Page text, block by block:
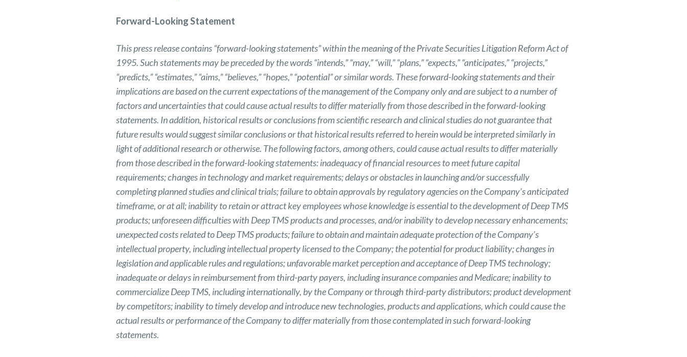
Forward-Looking Statement
This press release contains “forward-looking statements” within the meaning of the Private Securities Litigation Reform Act of
1995. Such statements may be preceded by the words “intends,” “may,” “will,” “plans,” “expects,” “anticipates,” “projects,”
“predicts,” “estimates,” “aims,” “believes,” “hopes,” “potential” or similar words. These forward-looking statements and their
implications are based on the current expectations of the management of the Company only and are subject to a number of
factors and uncertainties that could cause actual results to differ materially from those described in the forward-looking
statements. In addition, historical results or conclusions from scientific research and clinical studies do not guarantee that
future results would suggest similar conclusions or that historical results referred to herein would be interpreted similarly in
light of additional research or otherwise. The following factors, among others, could cause actual results to differ materially
from those described in the forward-looking statements: inadequacy of financial resources to meet future capital
requirements; changes in technology and market requirements; delays or obstacles in launching and/or successfully
completing planned studies and clinical trials; failure to obtain approvals by regulatory agencies on the Company’s anticipated
timeframe, or at all; inability to retain or attract key employees whose knowledge is essential to the development of Deep TMS
products; unforeseen difficulties with Deep TMS products and processes, and/or inability to develop necessary enhancements;
unexpected costs related to Deep TMS products; failure to obtain and maintain adequate protection of the Company’s
intellectual property, including intellectual property licensed to the Company; the potential for product liability; changes in
legislation and applicable rules and regulations; unfavorable market perception and acceptance of Deep TMS technology;
inadequate or delays in reimbursement from third-party payers, including insurance companies and Medicare; inability to
commercialize Deep TMS, including internationally, by the Company or through third-party distributors; product development
by competitors; inability to timely develop and introduce new technologies, products and applications, which could cause the
actual results or performance of the Company to differ materially from those contemplated in such forward-looking
statements.